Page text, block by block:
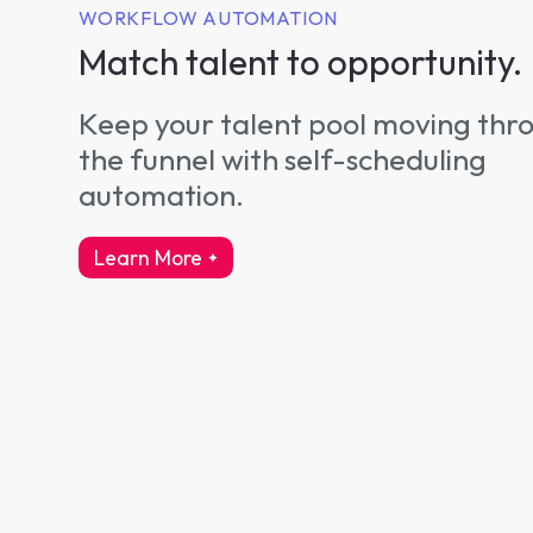
WORKFLOW AUTOMATION
Match talent to opportunity.
Keep your talent pool moving
the funnel with self-scheduling
automation.
Learn More
about workflow automation